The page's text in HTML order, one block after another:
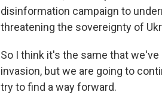
disinformation campaign to
threatening the sovereignty of
So I think it's the same that
invasion, but we are going to
try to find a way forward.